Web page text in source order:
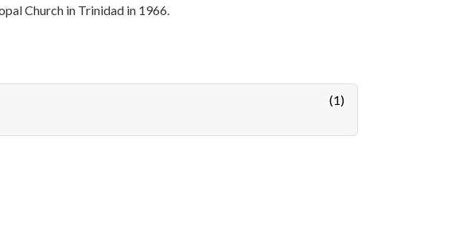
Church in Trinidad in 1966.
(1)